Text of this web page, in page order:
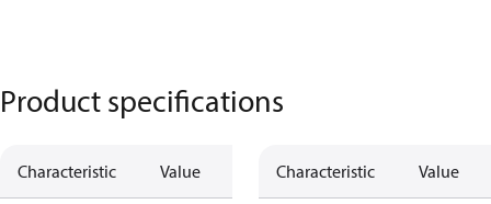
Product specifications
Characteristic Value Characteristic Value